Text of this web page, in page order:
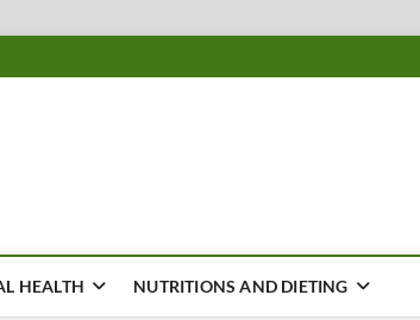
HEALTH NUTRITIONS AND DIETING